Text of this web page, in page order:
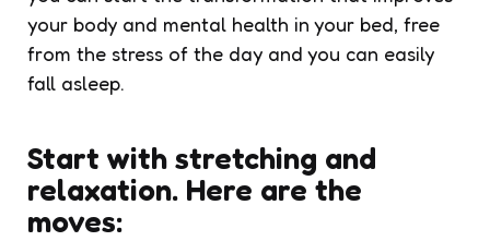
your body and mental health in your bed, free
from the stress of the day and you can easily
fall asleep.
Start with stretching and
relaxation. Here are the
moves: